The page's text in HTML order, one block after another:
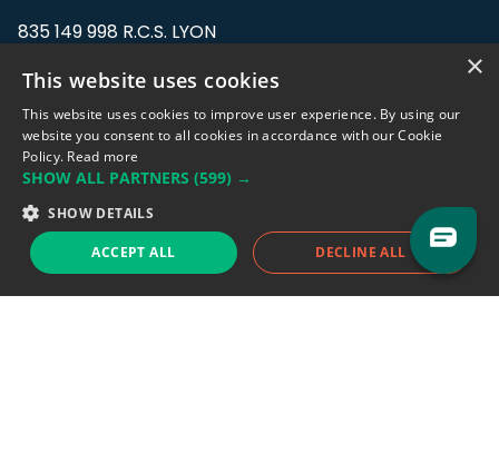
835 149 998 R.C.S. LYON
Address: LE FORUM, 27 rue Maurice
Flandin, 69003 Lyon, France.
support@eodhistoricaldata.com
Sales team:sales@eodhistoricaldata.com
×
This website uses cookies
This website uses cookies to improve user experience. By using our
website you consent to all cookies in accordance with our Cookie
Policy. Read more
SHOW ALL PARTNERS (599) →
SHOW DETAILS
ACCEPT ALL DECLINE ALL